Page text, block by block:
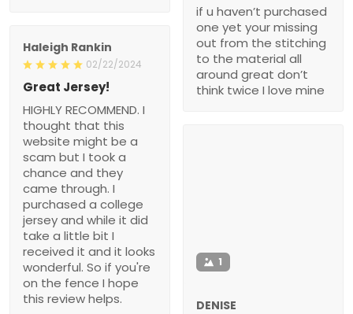
if u haven’t purchased
one yet your missing
out from the stitching
to the material all
around great don’t
think twice I love mine
Haleigh Rankin
02/22/2024
Great Jersey!
HIGHLY RECOMMEND. I
thought that this
website might be a
scam but I took a
chance and they
came through. I
purchased a college
jersey and while it did
take a little bit I
received it and it looks
wonderful. So if you're
on the fence I hope
this review helps.
1
DENISE